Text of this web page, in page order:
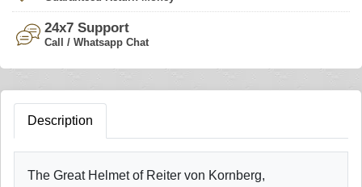
24x7 Support
Call / Whatsapp Chat
Description
The Great Helmet of Reiter von Kornberg,